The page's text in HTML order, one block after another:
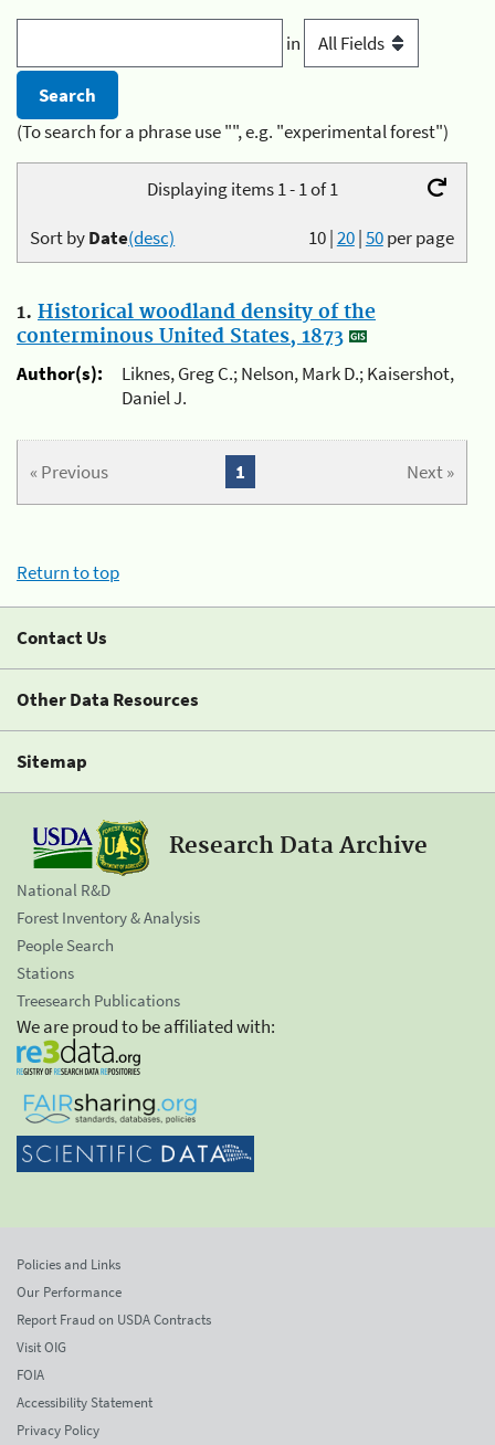
in
(To search for a phrase use "", e.g. "experimental forest")
Displaying items 1 - 1 of 1
10|20|50per page
Sort byDate(desc)
1. Historical woodland density of the
conterminous United States, 1873
Author(s):
Liknes, Greg C.; Nelson, Mark D.; Kaisershot,
Daniel J.
« Previous Next »
1
Return to top
Contact Us
Other Data Resources
Sitemap
Research Data Archive
National R&D
Forest Inventory & Analysis
People Search
Stations
Treesearch Publications
We are proud to be affiliated with:
Policies and Links
Our Performance
Report Fraud on USDA Contracts
Visit OIG
FOIA
Accessibility Statement
Privacy Policy